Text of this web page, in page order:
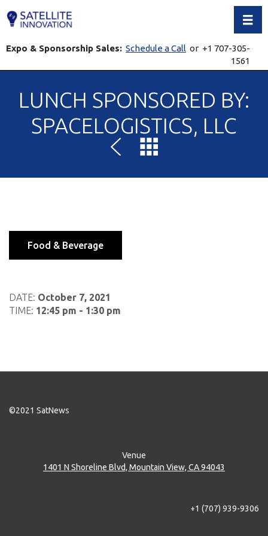
Expo & Sponsorship Sales: Schedule a Call or +1 707-305-
1561
LUNCH SPONSORED BY:
SPACELOGISTICS, LLC
Food & Beverage
DATE: October 7, 2021
TIME: 12:45 pm - 1:30 pm
©2021 SatNews
Venue
1401 N Shoreline Blvd, Mountain View, CA 94043
+1 (707) 939-9306